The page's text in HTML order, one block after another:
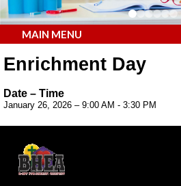
MAIN MENU
Enrichment Day
Date – Time
January 26, 2026 – 9:00 AM - 3:30 PM